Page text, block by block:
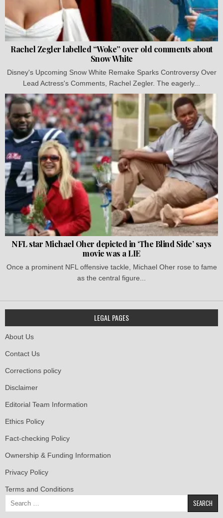
Rachel Zegler labelled “Woke” over old comments about
Snow White
Disney's Upcoming Snow White Remake Sparks Controversy Over
Lead Actress's Comments, Rachel Zegler. The eagerly...
NFL star Michael Oher depicted in ‘The Blind Side’ says
movie was a LIE
Once a prominent NFL offensive tackle, Michael Oher rose to fame
as the central figure...
LEGAL PAGES
About Us
Contact Us
Corrections policy
Disclaimer
Editorial Team Information
Ethics Policy
Fact-checking Policy
Ownership & Funding Information
Privacy Policy
Terms and Conditions
Search
for: